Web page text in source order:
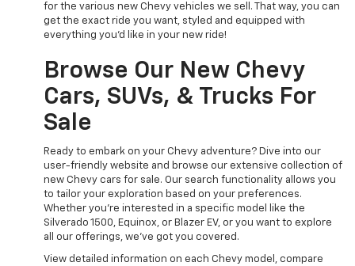
for the various new Chevy vehicles we sell. That way, you can
get the exact ride you want, styled and equipped with
everything you'd like in your new ride!
Browse Our New Chevy
Cars, SUVs, & Trucks For
Sale
Ready to embark on your Chevy adventure? Dive into our
user-friendly website and browse our extensive collection of
new Chevy cars for sale. Our search functionality allows you
to tailor your exploration based on your preferences.
Whether you're interested in a specific model like the
Silverado 1500, Equinox, or Blazer EV, or you want to explore
all our offerings, we've got you covered.
View detailed information on each Chevy model, compare